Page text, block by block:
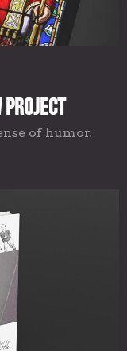
Project
of humor.